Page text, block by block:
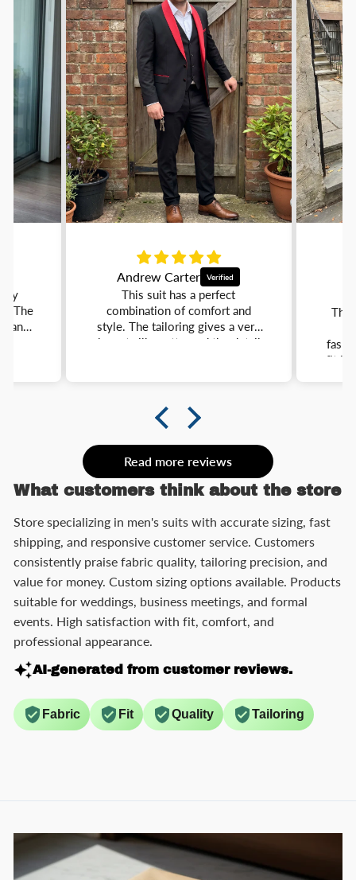
The
and
Andrew Carter
This suit has a perfect
combination of comfort and
style. The tailoring gives a very
elegant silhouette, and the details
shirts and shoes.
fit is
Read more reviews
What customers think about the store
Store specializing in men's suits with accurate sizing, fast
shipping, and responsive customer service. Customers
consistently praise fabric quality, tailoring precision, and
value for money. Custom sizing options available. Products
suitable for weddings, business meetings, and formal
events. High satisfaction with fit, comfort, and
professional appearance.
AI-generated from customer reviews.
Fabric Fit Quality Tailoring